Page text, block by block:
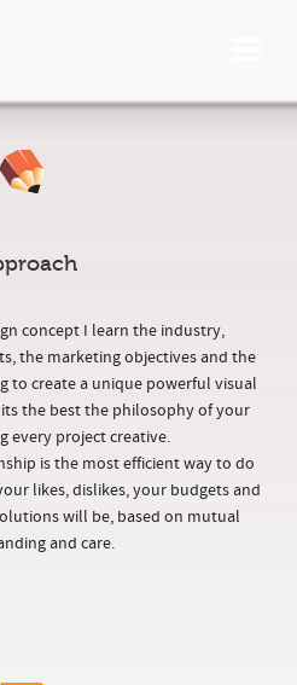
concept I learn the industry,
the marketing objectives and the
to create a unique powerful visual
the best the philosophy of your
every project creative.
is the most efficient way to do
likes, dislikes, your budgets and
will be, based on mutual
and care.